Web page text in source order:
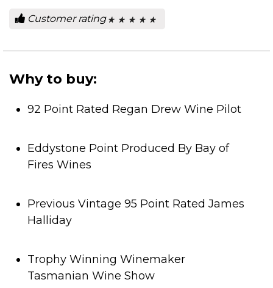
Customer rating ★ ★ ★ ★ ★
★ ★ ★ ★ ★
5
Why to buy:
92 Point Rated Regan Drew Wine Pilot
Eddystone Point Produced By Bay of
Fires Wines
Previous Vintage 95 Point Rated James
Halliday
Trophy Winning Winemaker
Tasmanian Wine Show